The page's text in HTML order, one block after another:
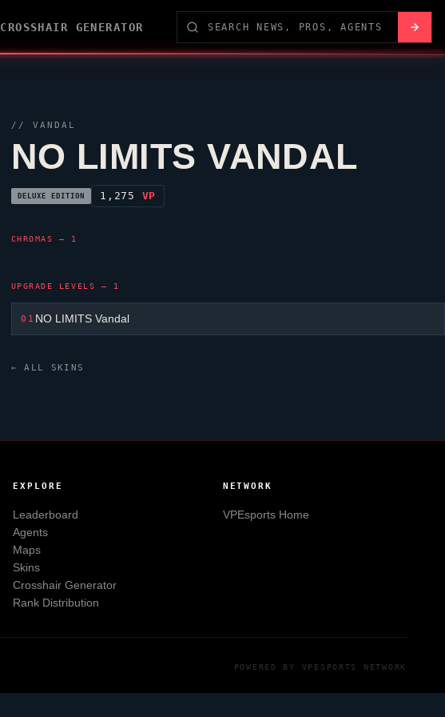
CROSSHAIR GENERATOR
// VANDAL
NO LIMITS VANDAL
DELUXE EDITION 1,275 VP
CHROMAS — 1
UPGRADE LEVELS — 1
01 NO LIMITS Vandal
← ALL SKINS
EXPLORE
Leaderboard
Agents
Maps
Skins
Crosshair Generator
Rank Distribution
NETWORK
VPEsportsHome
POWERED BY VPESPORTS NETWORK